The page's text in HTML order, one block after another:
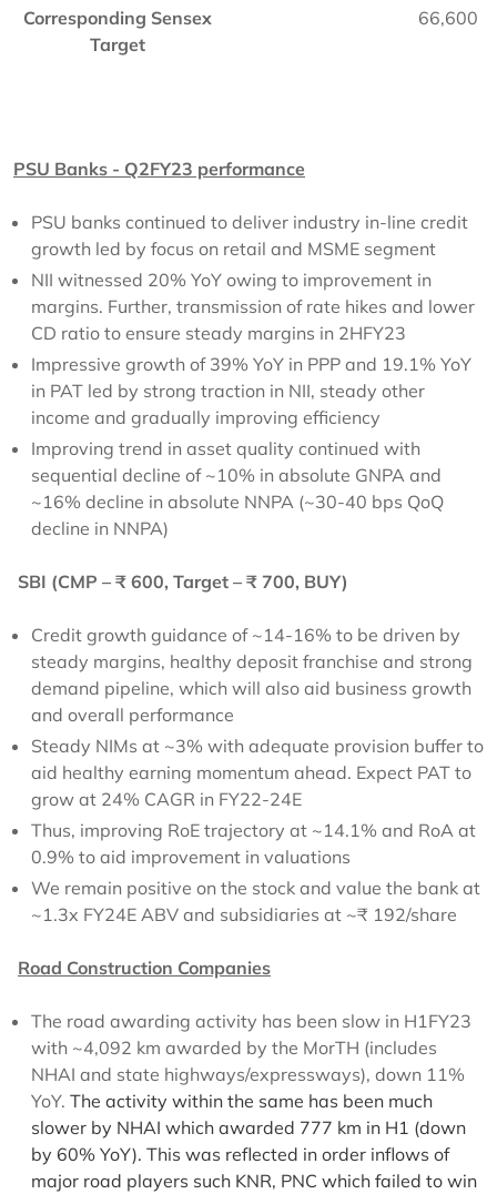
Corresponding Sensex
Target
66,600
PSU Banks - Q2FY23 performance
PSU banks continued to deliver industry in-line credit
growth led by focus on retail and MSME segment
NII witnessed 20% YoY owing to improvement in
margins. Further, transmission of rate hikes and lower
CD ratio to ensure steady margins in 2HFY23
Impressive growth of 39% YoY in PPP and 19.1% YoY
in PAT led by strong traction in NII, steady other
income and gradually improving efficiency
Improving trend in asset quality continued with
sequential decline of ~10% in absolute GNPA and
~16% decline in absolute NNPA (~30-40 bps QoQ
decline in NNPA)
SBI (CMP – ₹ 600, Target – ₹ 700, BUY)
Credit growth guidance of ~14-16% to be driven by
steady margins, healthy deposit franchise and strong
demand pipeline, which will also aid business growth
and overall performance
Steady NIMs at ~3% with adequate provision buffer to
aid healthy earning momentum ahead. Expect PAT to
grow at 24% CAGR in FY22-24E
Thus, improving RoE trajectory at ~14.1% and RoA at
0.9% to aid improvement in valuations
We remain positive on the stock and value the bank at
~1.3x FY24E ABV and subsidiaries at ~₹ 192/share
Road Construction Companies
The road awarding activity has been slow in H1FY23
with ~4,092 km awarded by the MorTH (includes
NHAI and state highways/expressways), down 11%
YoY. The activity within the same has been much
slower by NHAI which awarded 777 km in H1 (down
by 60% YoY). This was reflected in order inflows of
major road players such KNR, PNC which failed to win